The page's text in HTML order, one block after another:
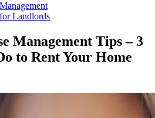
Landlords
Management Tips – 3
to Rent Your Home